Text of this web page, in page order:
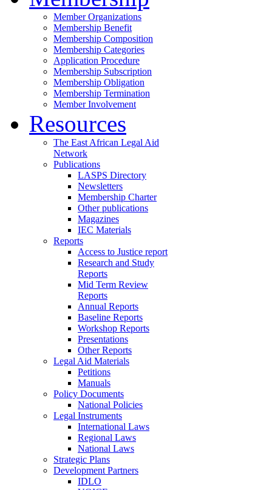
Member Organizations
Membership Benefit
Membership Composition
Membership Categories
Application Procedure
Membership Subscription
Membership Obligation
Membership Termination
Member Involvement
Resources
The East African Legal Aid
Network
Publications
LASPS Directory
Newsletters
Membership Charter
Other publications
Magazines
IEC Materials
Reports
Access to Justice report
Research and Study
Reports
Mid Term Review
Reports
Annual Reports
Baseline Reports
Workshop Reports
Presentations
Other Reports
Legal Aid Materials
Petitions
Manuals
Policy Documents
National Policies
Legal Instruments
International Laws
Regional Laws
National Laws
Strategic Plans
Development Partners
IDLO